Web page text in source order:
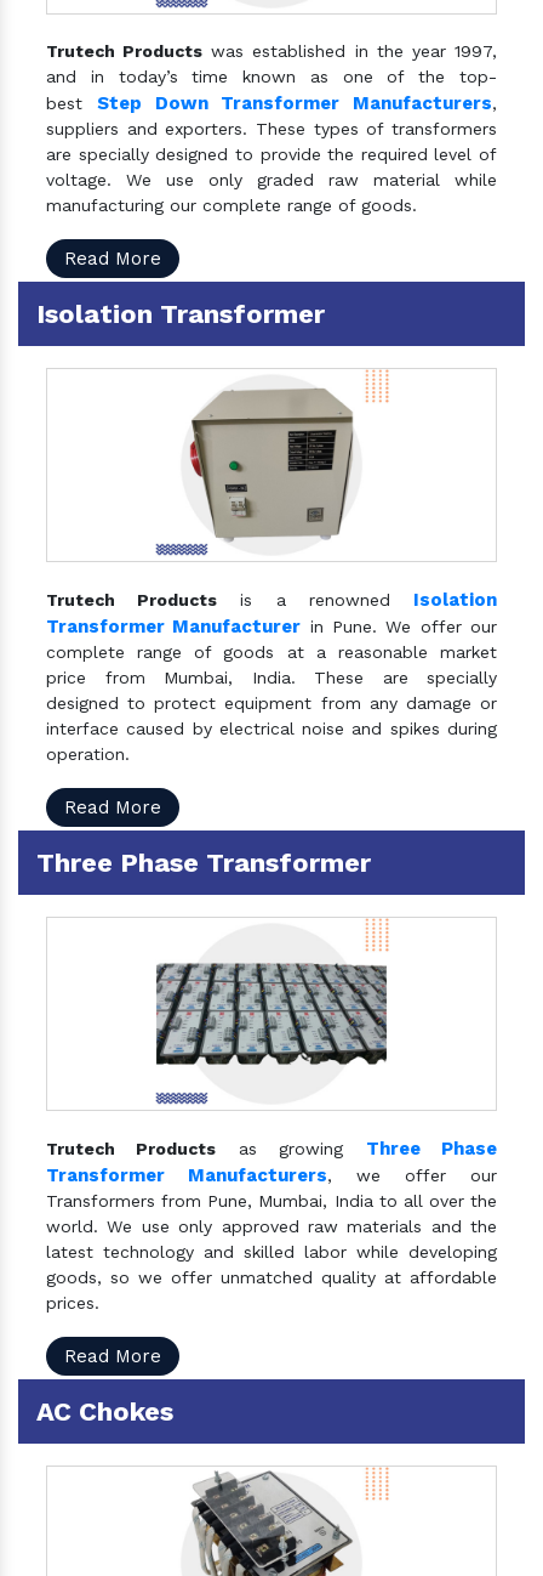
Trutech Products was established in the year 1997,
and in today’s time known as one of the top-
best Step Down Transformer Manufacturers,
suppliers and exporters. These types of transformers
are specially designed to provide the required level of
voltage. We use only graded raw material while
manufacturing our complete range of goods.
Read More
Isolation Transformer
Trutech Products is a renowned Isolation
Transformer Manufacturer in Pune. We offer our
complete range of goods at a reasonable market
price from Mumbai, India. These are specially
designed to protect equipment from any damage or
interface caused by electrical noise and spikes during
operation.
Read More
Three Phase Transformer
Trutech Products as growing Three Phase
Transformer Manufacturers, we offer our
Transformers from Pune, Mumbai, India to all over the
world. We use only approved raw materials and the
latest technology and skilled labor while developing
goods, so we offer unmatched quality at affordable
prices.
Read More
AC Chokes